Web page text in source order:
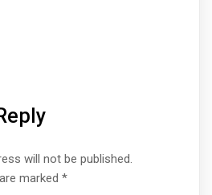
will not be published.
marked *